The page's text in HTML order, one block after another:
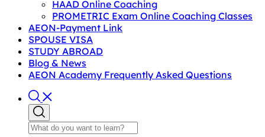
HAAD Online Coaching
PROMETRIC Exam Online Coaching Classes
AEON-Payment Link
SPOUSE VISA
STUDY ABROAD
Blog & News
AEON Academy Frequently Asked Questions